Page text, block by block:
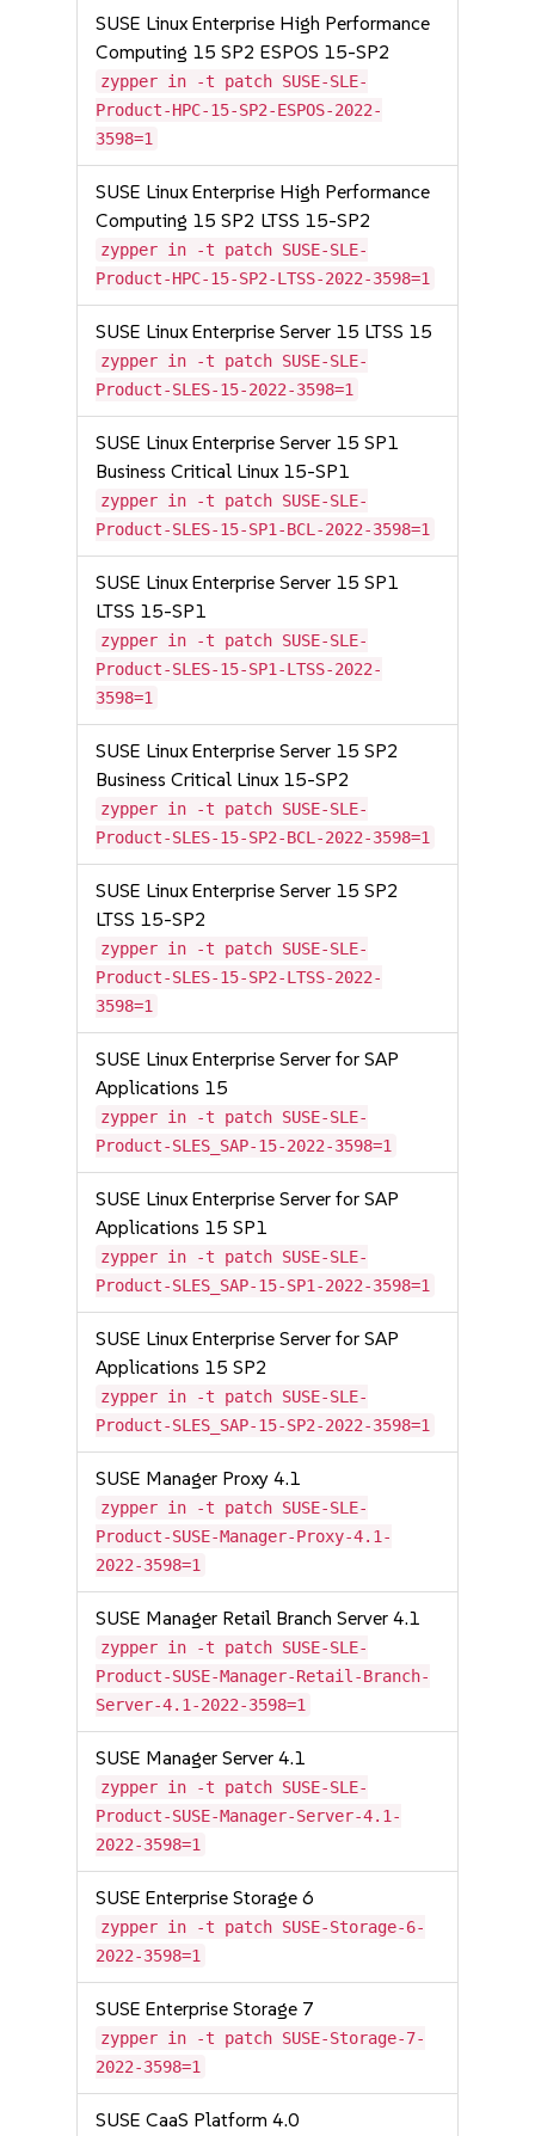
SUSE Linux Enterprise High Performance
Computing 15 SP2 ESPOS 15-SP2
zypper in -t patch SUSE-SLE-
Product-HPC-15-SP2-ESPOS-2022-
3598=1
SUSE Linux Enterprise High Performance
Computing 15 SP2 LTSS 15-SP2
zypper in -t patch SUSE-SLE-
Product-HPC-15-SP2-LTSS-2022-3598=1
SUSE Linux Enterprise Server 15 LTSS 15
zypper in -t patch SUSE-SLE-
Product-SLES-15-2022-3598=1
SUSE Linux Enterprise Server 15 SP1
Business Critical Linux 15-SP1
zypper in -t patch SUSE-SLE-
Product-SLES-15-SP1-BCL-2022-3598=1
SUSE Linux Enterprise Server 15 SP1
LTSS 15-SP1
zypper in -t patch SUSE-SLE-
Product-SLES-15-SP1-LTSS-2022-
3598=1
SUSE Linux Enterprise Server 15 SP2
Business Critical Linux 15-SP2
zypper in -t patch SUSE-SLE-
Product-SLES-15-SP2-BCL-2022-3598=1
SUSE Linux Enterprise Server 15 SP2
LTSS 15-SP2
zypper in -t patch SUSE-SLE-
Product-SLES-15-SP2-LTSS-2022-
3598=1
SUSE Linux Enterprise Server for SAP
Applications 15
zypper in -t patch SUSE-SLE-
Product-SLES_SAP-15-2022-3598=1
SUSE Linux Enterprise Server for SAP
Applications 15 SP1
zypper in -t patch SUSE-SLE-
Product-SLES_SAP-15-SP1-2022-3598=1
SUSE Linux Enterprise Server for SAP
Applications 15 SP2
zypper in -t patch SUSE-SLE-
Product-SLES_SAP-15-SP2-2022-3598=1
SUSE Manager Proxy 4.1
zypper in -t patch SUSE-SLE-
Product-SUSE-Manager-Proxy-4.1-
2022-3598=1
SUSE Manager Retail Branch Server 4.1
zypper in -t patch SUSE-SLE-
Product-SUSE-Manager-Retail-Branch-
Server-4.1-2022-3598=1
SUSE Manager Server 4.1
zypper in -t patch SUSE-SLE-
Product-SUSE-Manager-Server-4.1-
2022-3598=1
SUSE Enterprise Storage 6
zypper in -t patch SUSE-Storage-6-
2022-3598=1
SUSE Enterprise Storage 7
zypper in -t patch SUSE-Storage-7-
2022-3598=1
SUSE CaaS Platform 4.0